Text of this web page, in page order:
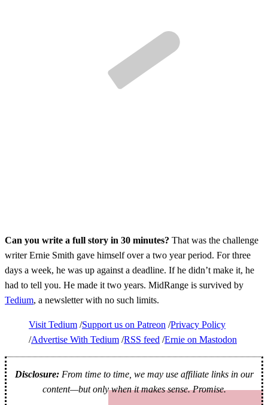
Can you write a full story in 30 minutes? That was the challenge
writer Ernie Smith gave himself over a two year period. For three
days a week, he was up against a deadline. If he didn’t make it, he
had to tell you. He made it two years. MidRange is survived by
Tedium, a newsletter with no such limits.
Visit Tedium Support us on Patreon Privacy Policy
Advertise With Tedium RSS feed Ernie on Mastodon
Disclosure:From time to time, we may use affiliate links in our
content—but only when it makes sense. Promise.